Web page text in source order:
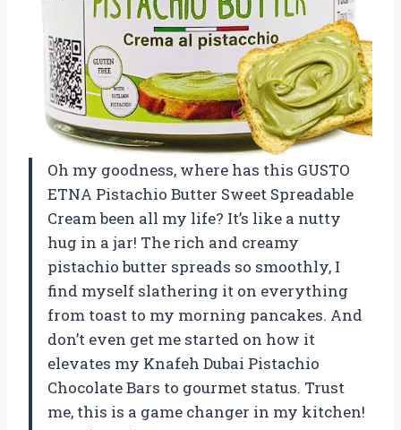
Oh my goodness, where has this GUSTO
ETNA Pistachio Butter Sweet Spreadable
Cream been all my life? It’s like a nutty
hug in a jar! The rich and creamy
pistachio butter spreads so smoothly, I
find myself slathering it on everything
from toast to my morning pancakes. And
don’t even get me started on how it
elevates my Knafeh Dubai Pistachio
Chocolate Bars to gourmet status. Trust
me, this is a game changer in my kitchen!